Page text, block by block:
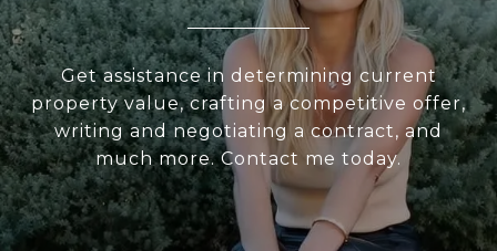
Get assistance in determining current
property value, crafting a competitive offer,
writing and negotiating a contract, and
much more. Contact me today.